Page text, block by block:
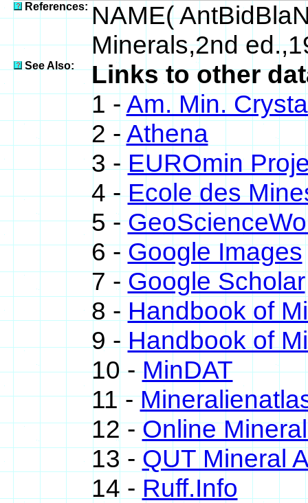
References: NAME(
Minerals,2nd
See Also:
Links to other
1 -Am. Min.
2 - Athena
3 -EUROmin
4 -Ecole des
5 -
6 -Google Images
7 -Google Scholar
8 - Handbook of
9 -Handbook of
10 -MinDAT
11 -
12 -Online
13 - QUT Mineral
14 - Ruff.Info